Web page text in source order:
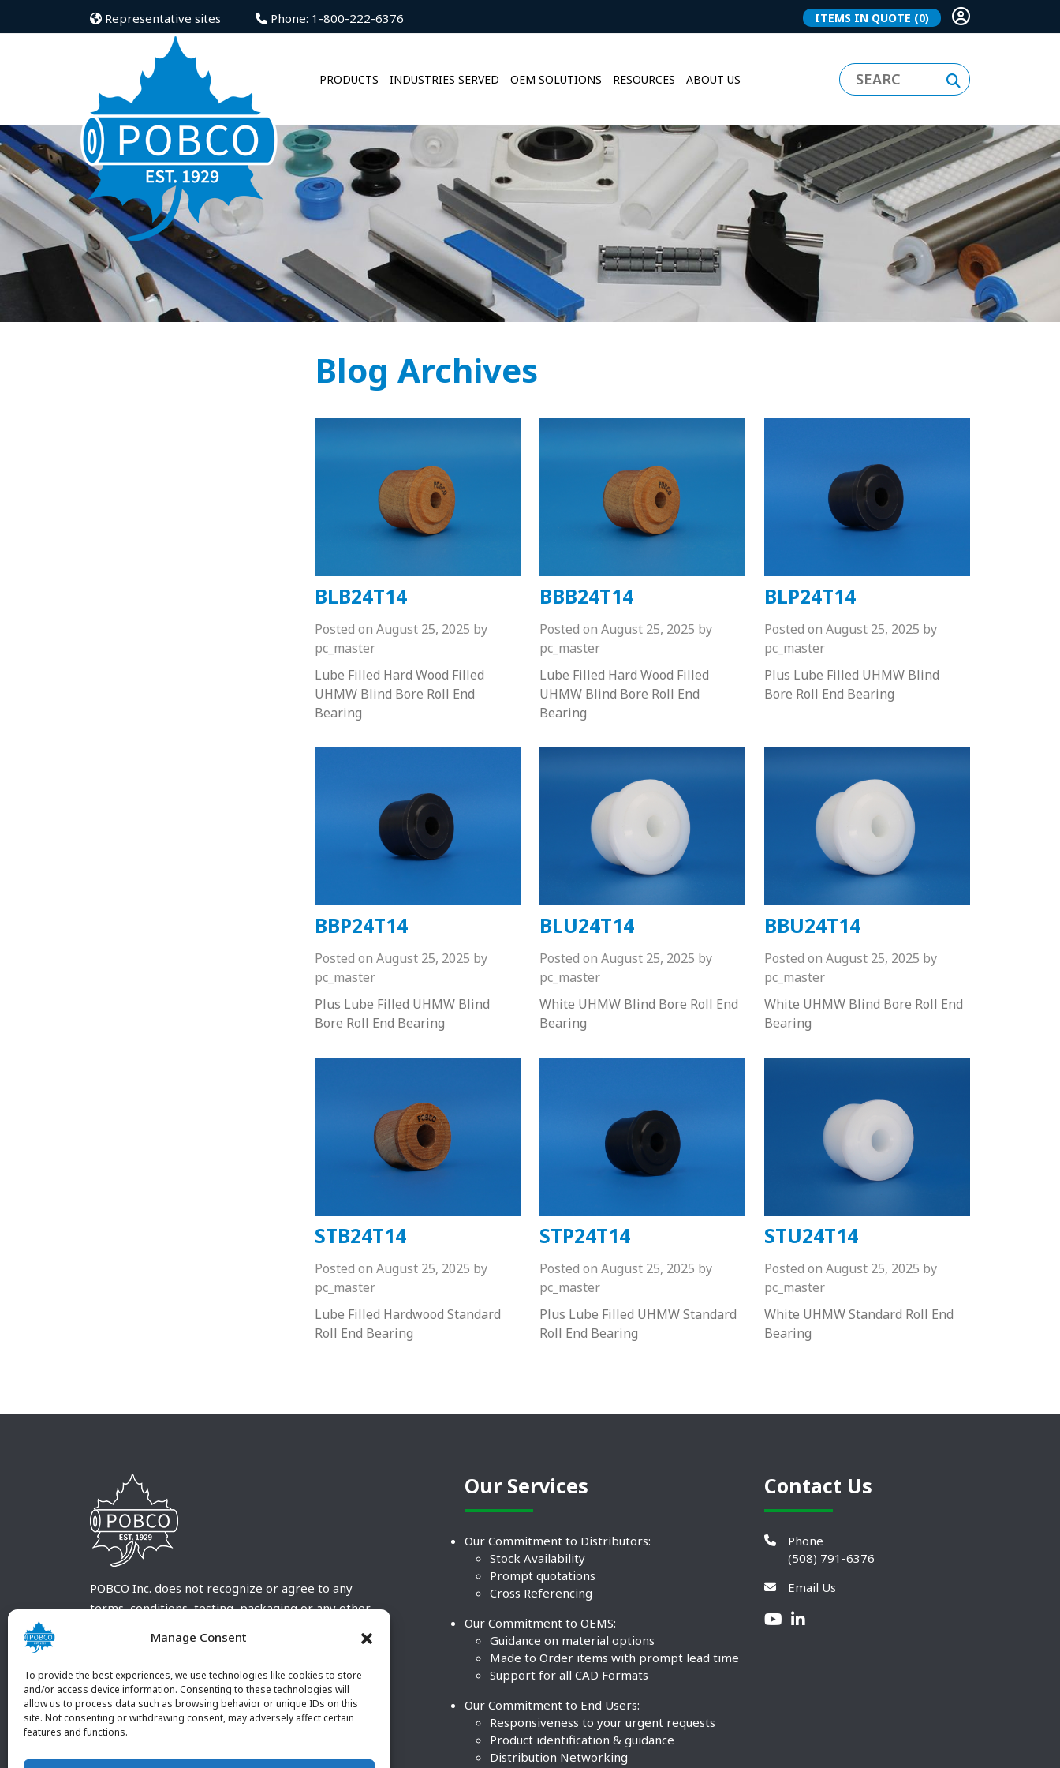
Manage Consent
To provide the best experiences, we use technologies like cookies to store
and/or access device information. Consenting to these technologies will
allow us to process data such as browsing behavior or unique IDs on this
site. Not consenting or withdrawing consent, may adversely affect certain
features and functions.
Representative sites Phone: 1-800-222-6376 ITEMS IN QUOTE (0)
PRODUCTS INDUSTRIES SERVED OEM SOLUTIONS RESOURCES ABOUT US
Blog Archives
BLB24T14
Posted on August 25, 2025 by
pc_master
Lube Filled Hard Wood Filled
UHMW Blind Bore Roll End
Bearing
BBB24T14
Posted on August 25, 2025 by
pc_master
Lube Filled Hard Wood Filled
UHMW Blind Bore Roll End
Bearing
BLP24T14
Posted on August 25, 2025 by
pc_master
Plus Lube Filled UHMW Blind
Bore Roll End Bearing
BBP24T14
Posted on August 25, 2025 by
pc_master
Plus Lube Filled UHMW Blind
Bore Roll End Bearing
BLU24T14
Posted on August 25, 2025 by
pc_master
White UHMW Blind Bore Roll End
Bearing
BBU24T14
Posted on August 25, 2025 by
pc_master
White UHMW Blind Bore Roll End
Bearing
STB24T14
Posted on August 25, 2025 by
pc_master
Lube Filled Hardwood Standard
Roll End Bearing
STP24T14
Posted on August 25, 2025 by
pc_master
Plus Lube Filled UHMW Standard
Roll End Bearing
STU24T14
Posted on August 25, 2025 by
pc_master
White UHMW Standard Roll End
Bearing
POBCO Inc. does not recognize or agree to any
terms, conditions, testing, packaging or any other
customary terms and conditions. Any deviation
customer and received in writing by POBCO Inc.
and agreed to in writing by an authorized POBCO
Inc. Employee.
Our Services
Our Commitment to Distributors:
Stock Availability
Prompt quotations
Cross Referencing
Our Commitment to OEMS:
Guidance on material options
Made to Order items with prompt lead time
Support for all CAD Formats
Our Commitment to End Users:
Responsiveness to your urgent requests
Product identification & guidance
Distribution Networking
Contact Us
Phone
(508) 791-6376
Email Us